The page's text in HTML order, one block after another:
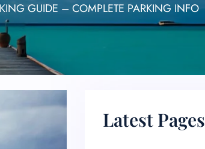
GUIDE – COMPLETE PARKING INFO
Latest Pages